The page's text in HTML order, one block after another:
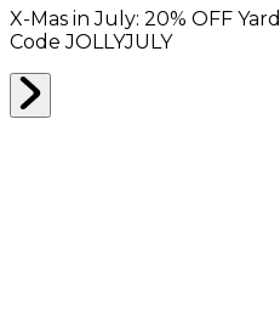
X-Mas in July: 20% OFF
CodeJOLLYJULY